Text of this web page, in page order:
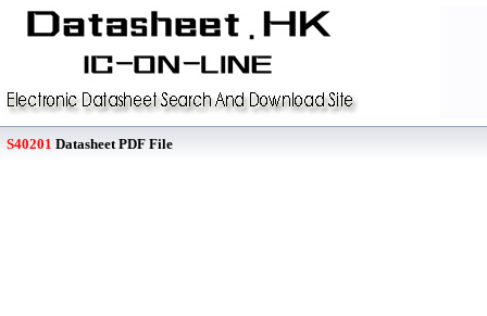
S40201 Datasheet PDF File